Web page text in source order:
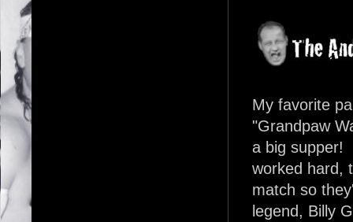
My favorite
"Grandpaw
a big supper!
worked hard,
match so
legend, Billy